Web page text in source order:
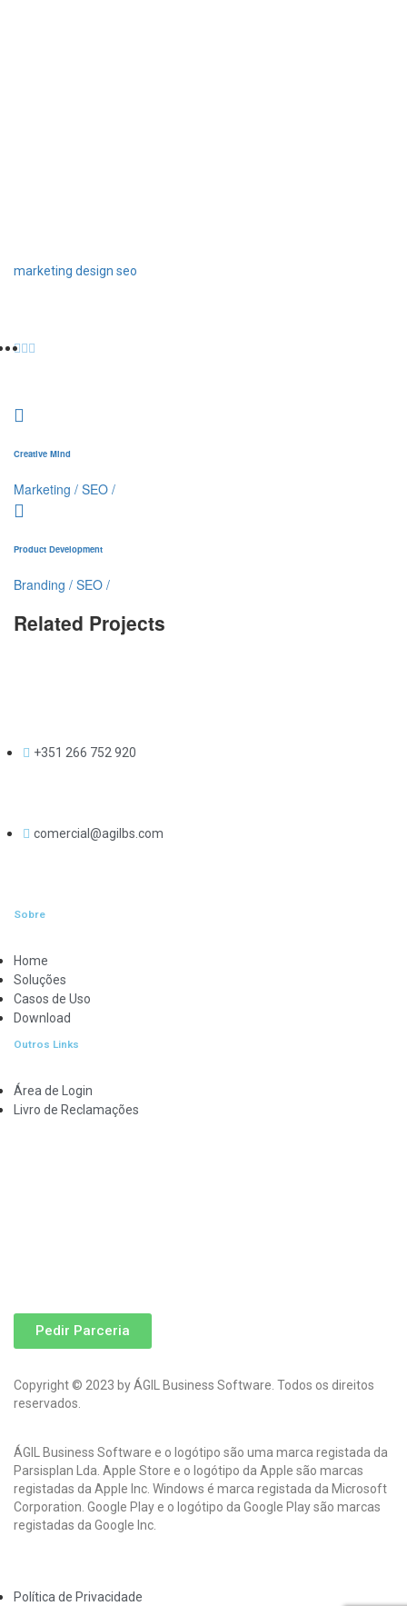
marketing design seo
Creative Mind
Marketing / SEO /
Product Development
Branding / SEO /
Related Projects
+351 266 752 920
comercial@agilbs.com
Sobre
Home
Soluções
Casos de Uso
Download
Outros Links
Área de Login
Livro de Reclamações
Pedir Parceria
Copyright © 2023 by ÁGIL Business Software. Todos os direitos
reservados.
ÁGIL Business Software e o logótipo são uma marca registada da
Parsisplan Lda. Apple Store e o logótipo da Apple são marcas
registadas da Apple Inc. Windows é marca registada da Microsoft
Corporation. Google Play e o logótipo da Google Play são marcas
registadas da Google Inc.
Política de Privacidade